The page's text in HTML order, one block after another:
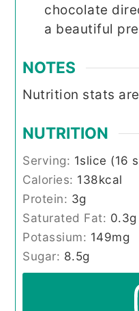
chocolate
a beautiful
NOTES
Nutrition stats
NUTRITION
Serving: 1slice (16
Calories: 138kcal
Protein: 3g
Saturated Fat: 0.3g
Potassium: 149mg
Sugar: 8.5g